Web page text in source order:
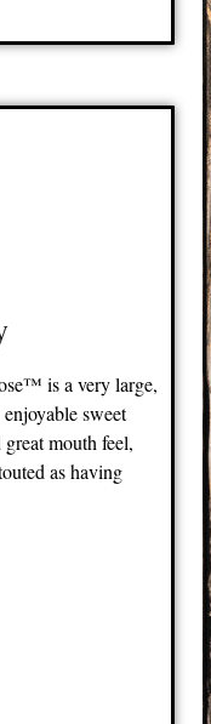
is a very large,
sweet
mouth feel,
as having